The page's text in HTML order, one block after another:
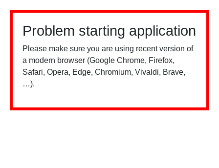
Problem starting application
Please make sure you are using recent version of
a modern browser (Google Chrome, Firefox,
Safari, Opera, Edge, Chromium, Vivaldi, Brave,
…).